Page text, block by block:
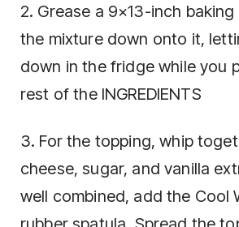
2. Grease a 9×13-inch
the mixture down onto it,
down in the fridge while you
rest of the INGREDIENTS
3. For the topping, whip
cheese, sugar, and vanilla
well combined, add the Cool